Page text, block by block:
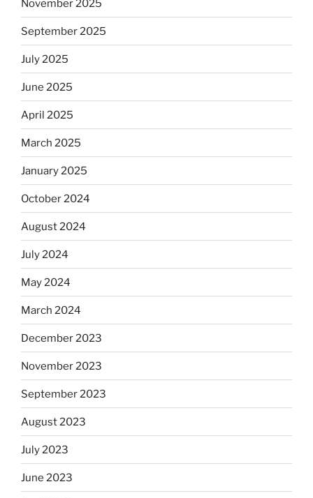
November 2025
September 2025
July 2025
June 2025
April 2025
March 2025
January 2025
October 2024
August 2024
July 2024
May 2024
March 2024
December 2023
November 2023
September 2023
August 2023
July 2023
June 2023